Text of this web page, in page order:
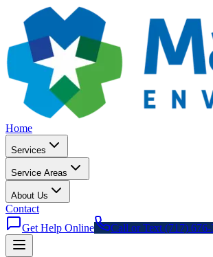
Home
Services
Service Areas
About Us
Contact
Get Help Online
Call or Text (717) 676-